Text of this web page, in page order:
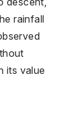
rainfall
its value